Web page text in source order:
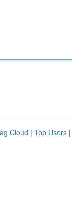
Cloud | Top Users